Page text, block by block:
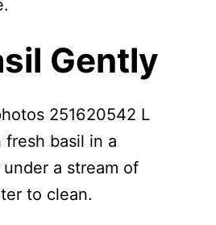
Gently
fresh basil in a
a stream of
to clean.